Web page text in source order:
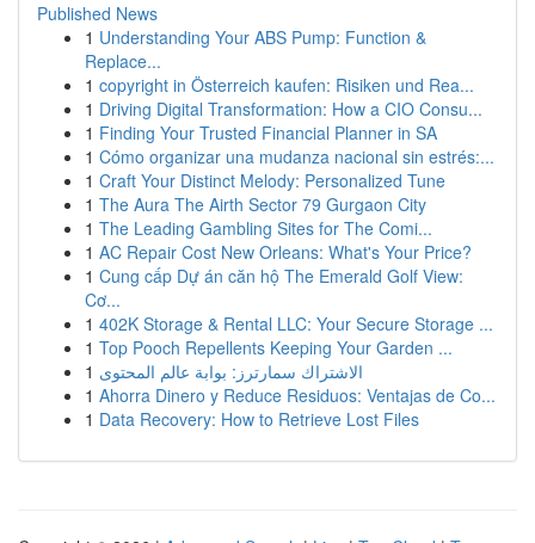
Published News
1 Understanding Your ABS Pump: Function &
Replace...
1 copyright in Österreich kaufen: Risiken und Rea...
1 Driving Digital Transformation: How a CIO Consu...
1 Finding Your Trusted Financial Planner in SA
1 Cómo organizar una mudanza nacional sin estrés:...
1 Craft Your Distinct Melody: Personalized Tune
1 The Aura The Airth Sector 79 Gurgaon City
1 The Leading Gambling Sites for The Comi...
1 AC Repair Cost New Orleans: What's Your Price?
1 Cung cấp Dự án căn hộ The Emerald Golf View:
Cơ...
1 402K Storage & Rental LLC: Your Secure Storage ...
1 Top Pooch Repellents Keeping Your Garden ...
1 الاشتراك سمارترز: بوابة عالم المحتوى
1 Ahorra Dinero y Reduce Residuos: Ventajas de Co...
1 Data Recovery: How to Retrieve Lost Files